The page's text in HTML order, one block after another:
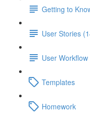
Getting to
User Stories
User
Templates
Homework